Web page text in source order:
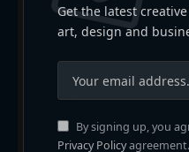
Get the latest
art, design and
By signing up, you
Privacy Policyagreement.